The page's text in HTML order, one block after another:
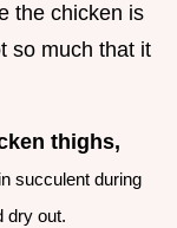
the chicken is
so much that it
thighs,
succulent during
dry out.